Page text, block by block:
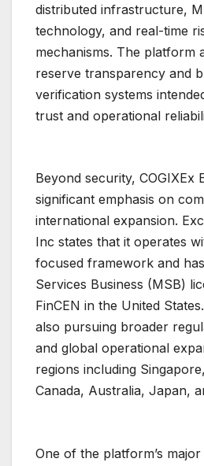
distributed infrastructure,
technology, and real-time
mechanisms. The platform
reserve transparency and
verification systems
trust and operational
Beyond security, COGIXEx
significant emphasis on
international expansion.
Inc states that it operates
focused framework and
Services Business (MSB)
FinCEN in the United
also pursuing broader
and global operational
regions including
Canada, Australia, Japan,
One of the platform’s